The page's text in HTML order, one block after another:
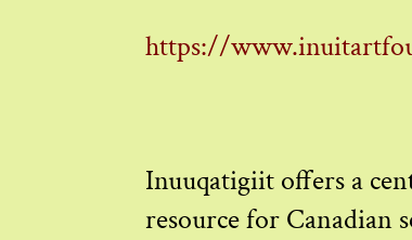
https://
Inuuqatigiit offers a
resource for Canadian